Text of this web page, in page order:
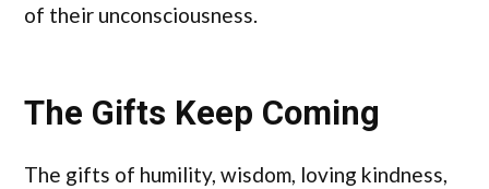
of their unconsciousness.
The Gifts Keep Coming
The gifts of humility, wisdom, loving kindness,